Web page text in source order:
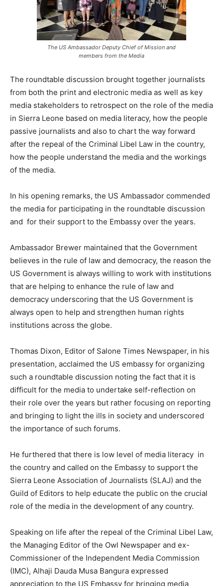
The US Ambassador Deputy Chief of Mission and
members from the Media
The roundtable discussion brought together journalists
from both the print and electronic media as well as key
media stakeholders to retrospect on the role of the media
in Sierra Leone based on media literacy, how the people
passive journalists and also to chart the way forward
after the repeal of the Criminal Libel Law in the country,
how the people understand the media and the workings
of the media.
In his opening remarks, the US Ambassador commended
the media for participating in the roundtable discussion
and for their support to the Embassy over the years.
Ambassador Brewer maintained that the Government
believes in the rule of law and democracy, the reason the
US Government is always willing to work with institutions
that are helping to enhance the rule of law and
democracy underscoring that the US Government is
always open to help and strengthen human rights
institutions across the globe.
Thomas Dixon, Editor of Salone Times Newspaper, in his
presentation, acclaimed the US embassy for organizing
such a roundtable discussion noting the fact that it is
difficult for the media to undertake self-reflection on
their role over the years but rather focusing on reporting
and bringing to light the ills in society and underscored
the importance of such forums.
He furthered that there is low level of media literacy in
the country and called on the Embassy to support the
Sierra Leone Association of Journalists (SLAJ) and the
Guild of Editors to help educate the public on the crucial
role of the media in the development of any country.
Speaking on life after the repeal of the Criminal Libel Law,
the Managing Editor of the Owl Newspaper and ex-
Commissioner of the Independent Media Commission
(IMC), Alhaji Dauda Musa Bangura expressed
appreciation to the US Embassy for bringing media